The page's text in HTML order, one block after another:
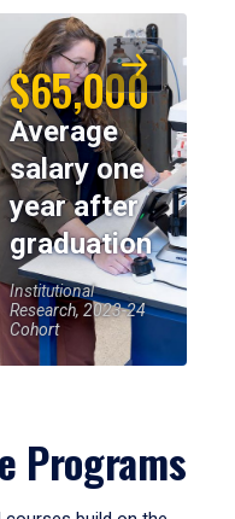
$65,000
Average
salary one
year after
graduation
Institutional
Research, 2023-24
Cohort
Programs